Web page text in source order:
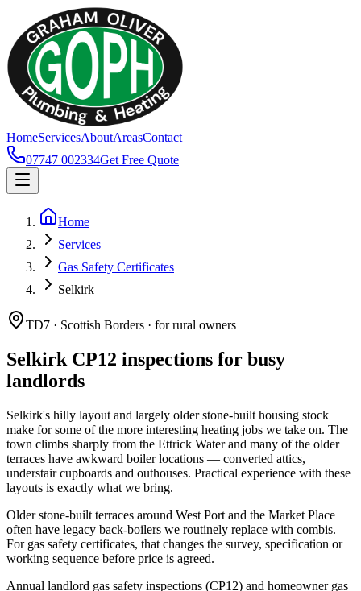
HomeServicesAboutAreasContact
07747 002334Get Free Quote
Home
Services
Gas Safety Certificates
Selkirk
TD7 · Scottish Borders · for rural owners
Selkirk CP12 inspections for busy
landlords
Selkirk's hilly layout and largely older stone-built housing stock
make for some of the more interesting heating jobs we take on. The
town climbs sharply from the Ettrick Water and many of the older
terraces have awkward boiler locations — converted attics,
understair cupboards and outhouses. Practical experience with these
layouts is exactly what we bring.
Older stone-built terraces around West Port and the Market Place
often have legacy back-boilers we routinely replace with combis.
For gas safety certificates, that changes the survey, specification or
working sequence before price is agreed.
Annual landlord gas safety inspections (CP12) and homeowner gas